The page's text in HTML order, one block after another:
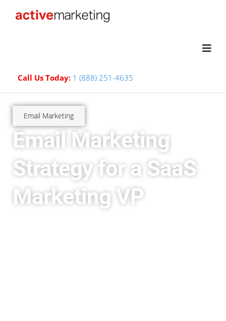
Call Us Today: 1 (888) 251-4635
Email Marketing
Email Marketing
Strategy for a SaaS
Marketing VP